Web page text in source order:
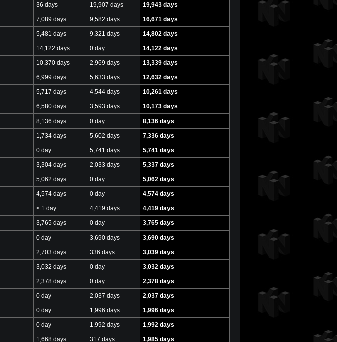
36 days 19,907 days 19,943 days
7,089 days 9,582 days 16,671 days
5,481 days 9,321 days 14,802 days
14,122 days 0 day 14,122 days
10,370 days 2,969 days 13,339 days
6,999 days 5,633 days 12,632 days
5,717 days 4,544 days 10,261 days
6,580 days 3,593 days 10,173 days
8,136 days 0 day 8,136 days
1,734 days 5,602 days 7,336 days
0 day 5,741 days 5,741 days
3,304 days 2,033 days 5,337 days
5,062 days 0 day 5,062 days
4,574 days 0 day 4,574 days
< 1 day 4,419 days 4,419 days
3,765 days 0 day 3,765 days
0 day 3,690 days 3,690 days
2,703 days 336 days 3,039 days
3,032 days 0 day 3,032 days
2,378 days 0 day 2,378 days
0 day 2,037 days 2,037 days
0 day 1,996 days 1,996 days
0 day 1,992 days 1,992 days
1,668 days 317 days 1,985 days